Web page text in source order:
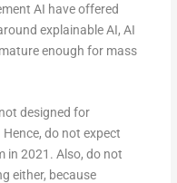
AI have offered
explainable AI, AI
enough for mass
designed for
do not expect
in 2021. Also, do not
either, because